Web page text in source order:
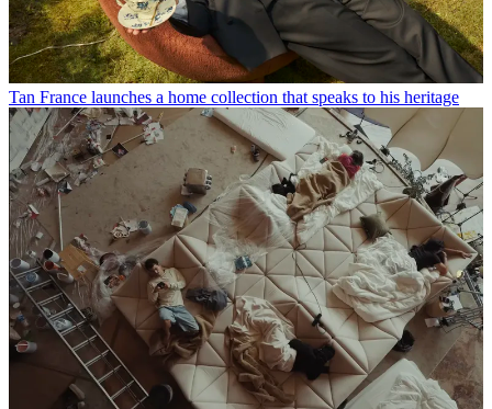
Tan France launches a home collection that speaks to his heritage